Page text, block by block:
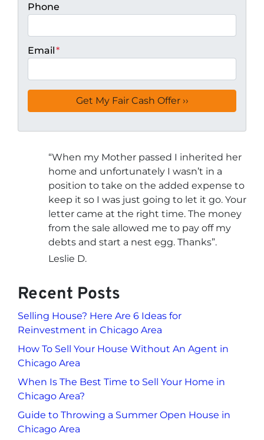
Phone
Email*
“When my Mother passed I inherited her
home and unfortunately I wasn’t in a
position to take on the added expense to
keep it so I was just going to let it go. Your
letter came at the right time. The money
from the sale allowed me to pay off my
debts and start a nest egg. Thanks”.
Leslie D.
Recent Posts
Selling House? Here Are 6 Ideas for
Reinvestment in Chicago Area
How To Sell Your House Without An Agent in
Chicago Area
When Is The Best Time to Sell Your Home in
Chicago Area?
Guide to Throwing a Summer Open House in
Chicago Area